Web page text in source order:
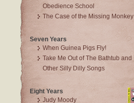
Obedience School
The Case of the Missing Monkey
Seven Years
When Guinea Pigs Fly!
Take Me Out of The Bathtub and
Other Silly Dilly Songs
Eight Years
Judy Moody